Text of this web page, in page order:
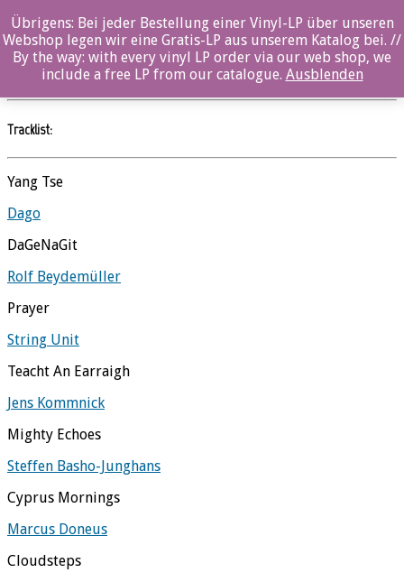
Morning – Ozella Compilation
Ozella Compilations//Ozella
Tracklist:
Yang Tse
Dago
DaGeNaGit
Rolf Beydemüller
Prayer
String Unit
Teacht An Earraigh
Jens Kommnick
Mighty Echoes
Steffen Basho-Junghans
Cyprus Mornings
Marcus Doneus
Cloudsteps
Übrigens: Bei jeder Bestellung einer Vinyl-LP über unseren
Webshop legen wir eine Gratis-LP aus unserem Katalog bei. //
By the way: with every vinyl LP order via our web shop, we
include a free LP from our catalogue. Ausblenden